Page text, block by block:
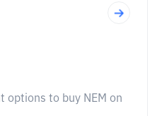
options to buy NEM on